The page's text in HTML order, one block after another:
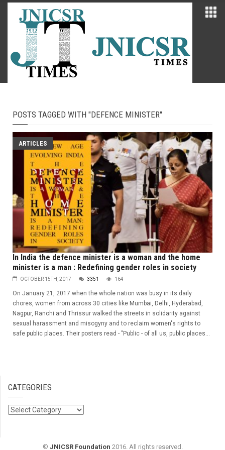
POSTS TAGGED WITH "DEFENCE MINISTER"
ARTICLES
In India the defence minister is a woman and the home
minister is a man : Redefining gender roles in society
OCTOBER 15TH, 2017 3351 164
On January 21, 2017 when the whole nation was busy in its daily
chores, women from across 30 cities like Mumbai, Delhi, Hyderabad,
Nagpur, Ranchi and Thrissur walked the streets in solidarity against
sexual harassment and misogyny and to reclaim women's rights to
safe public places. Their posters read - "Public - of all us, public places...
CATEGORIES
Categories
© JNICSR Foundation 2016. All rights reserved.